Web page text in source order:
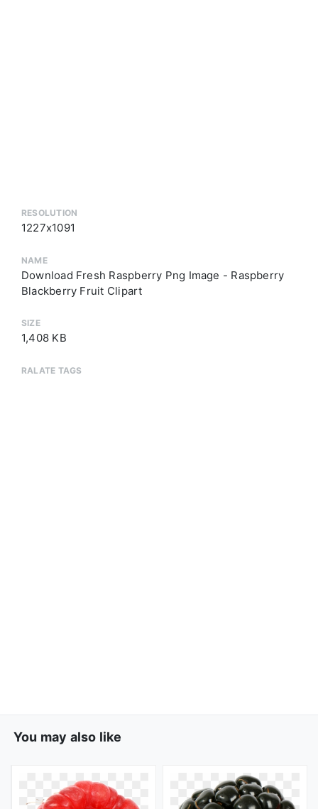
RESOLUTION
1227x1091
NAME
Download Fresh Raspberry Png Image - Raspberry
Blackberry Fruit Clipart
SIZE
1,408 KB
RALATE TAGS
You may also like